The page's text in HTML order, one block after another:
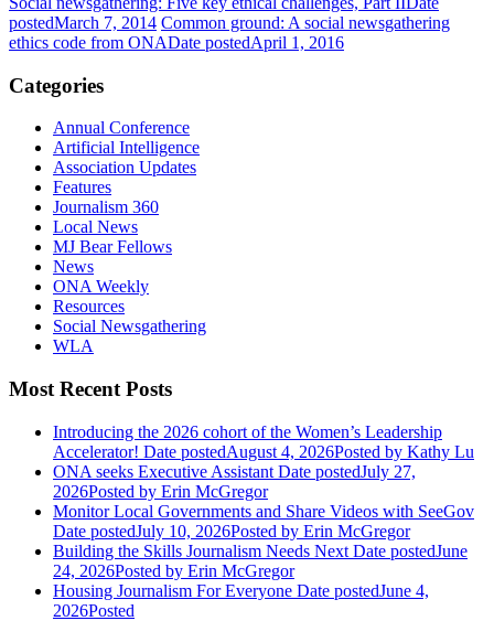
postedMarch 7, 2014 Common ground: A social newsgathering
ethics code from ONADate postedApril 1, 2016
Categories
Annual Conference
Artificial Intelligence
Association Updates
Features
Journalism 360
Local News
MJ Bear Fellows
News
ONA Weekly
Resources
Social Newsgathering
WLA
Most Recent Posts
Introducing the 2026 cohort of the Women’s Leadership
Accelerator! Date postedAugust 4, 2026Posted by Kathy Lu
ONA seeks Executive Assistant Date postedJuly 27,
2026Posted by Erin McGregor
Monitor Local Governments and Share Videos with SeeGov
Date postedJuly 10, 2026Posted by Erin McGregor
Building the Skills Journalism Needs Next Date postedJune
24, 2026Posted by Erin McGregor
Housing Journalism For Everyone Date postedJune 4,
2026Posted